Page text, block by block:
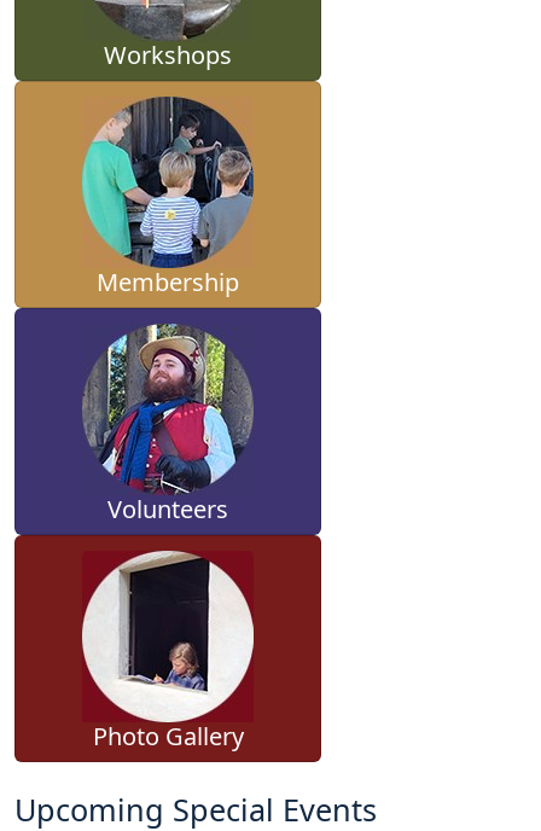
Workshops
Membership
Volunteers
Photo Gallery
Upcoming Special Events